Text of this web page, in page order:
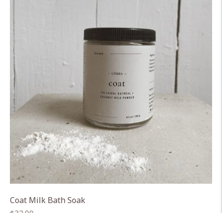
Coat Milk Bath Soak